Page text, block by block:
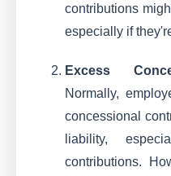
contributions
especially if
Excess
Normally,
concessional
liability,
contributions.